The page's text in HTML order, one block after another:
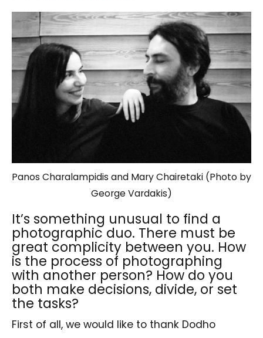
Panos Charalampidis and Mary Chairetaki (Photo by
George Vardakis)
It’s something unusual to find a
photographic duo. There must be
great complicity between you. How
is the process of photographing
with another person? How do you
both make decisions, divide, or set
the tasks?
First of all, we would like to thank Dodho